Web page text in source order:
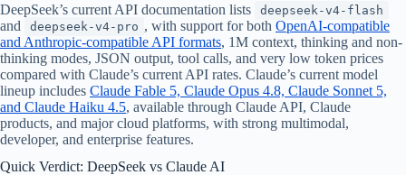
DeepSeek’s current API documentation lists
deepseek-v4-flash
and deepseek-v4-pro , with support for both OpenAI-compatible
and Anthropic-compatible API formats, 1M context, thinking and non-
thinking modes, JSON output, tool calls, and very low token prices
compared with Claude’s current API rates. Claude’s current model
lineup includes Claude Fable 5, Claude Opus 4.8, Claude Sonnet 5,
and Claude Haiku 4.5, available through Claude API, Claude
products, and major cloud platforms, with strong multimodal,
developer, and enterprise features.
Quick Verdict: DeepSeek vs Claude AI